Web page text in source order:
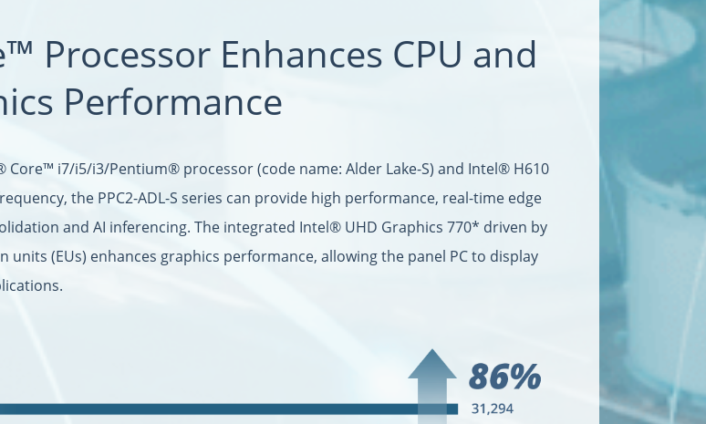
Processor Enhances CPU and
Performance
Core™ i7/i5/i3/Pentium® processor (code name: Alder Lake-S) and Intel® H610
the PPC2-ADL-S series can provide high performance, real-time edge
and AI inferencing. The integrated Intel® UHD Graphics 770* driven by
(EUs) enhances graphics performance, allowing the panel PC to display